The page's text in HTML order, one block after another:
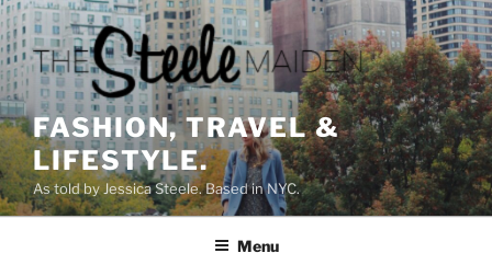
Skip
to
content
FASHION, TRAVEL &
LIFESTYLE.
As told by Jessica Steele. Based in NYC.
Menu